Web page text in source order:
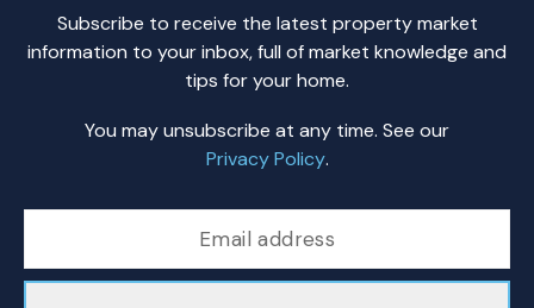
Subscribe to receive the latest property market
information to your inbox, full of market knowledge and
tips for your home.
You may unsubscribe at any time. See our
Privacy Policy.